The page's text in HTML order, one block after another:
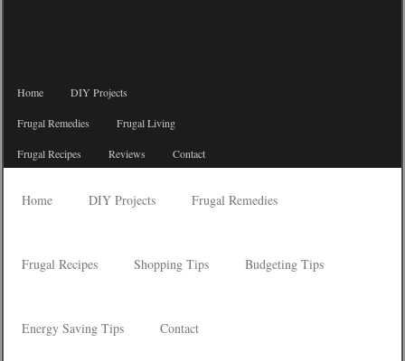
Home DIY Projects
Frugal Remedies Frugal Living
Frugal Recipes Reviews Contact
Home DIY Projects Frugal Remedies
Frugal Recipes Shopping Tips Budgeting Tips
Energy Saving Tips Contact